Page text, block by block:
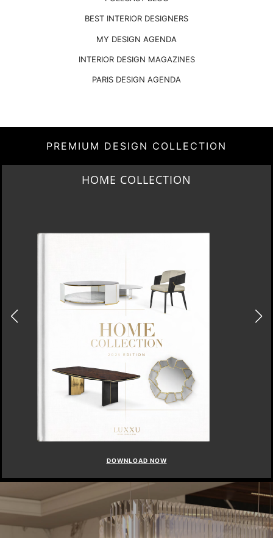
BEST INTERIOR DESIGNERS
MY DESIGN AGENDA
INTERIOR DESIGN MAGAZINES
PARIS DESIGN AGENDA
PREMIUM DESIGN COLLECTION
HOME COLLECTION
DOWNLOAD NOW